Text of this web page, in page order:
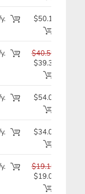
$50.19
$40.59
$39.39
$54.09
$34.09
$19.19
$19.09